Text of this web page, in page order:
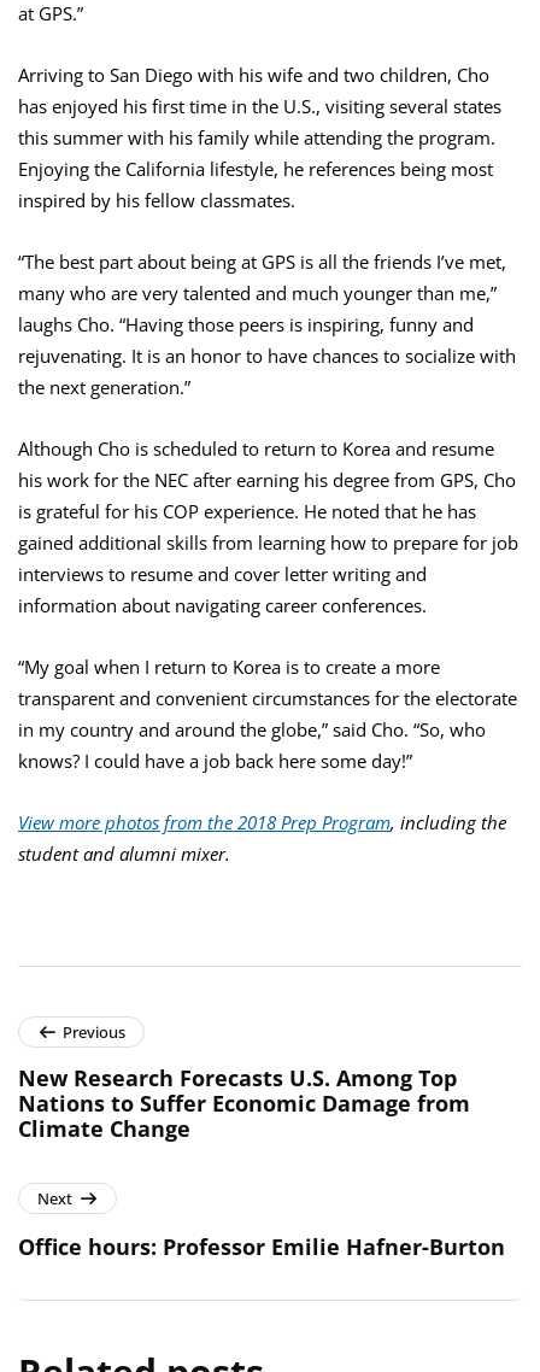
at GPS.”
Arriving to San Diego with his wife and two children, Cho
has enjoyed his first time in the U.S., visiting several states
this summer with his family while attending the program.
Enjoying the California lifestyle, he references being most
inspired by his fellow classmates.
“The best part about being at GPS is all the friends I’ve met,
many who are very talented and much younger than me,”
laughs Cho. “Having those peers is inspiring, funny and
rejuvenating. It is an honor to have chances to socialize with
the next generation.”
Although Cho is scheduled to return to Korea and resume
his work for the NEC after earning his degree from GPS, Cho
is grateful for his COP experience. He noted that he has
gained additional skills from learning how to prepare for job
interviews to resume and cover letter writing and
information about navigating career conferences.
“My goal when I return to Korea is to create a more
transparent and convenient circumstances for the electorate
in my country and around the globe,” said Cho. “So, who
knows? I could have a job back here some day!”
View more photos from the 2018 Prep Program, including the
student and alumni mixer.
Previous
New Research Forecasts U.S. Among Top
Nations to Suffer Economic Damage from
Climate Change
Next
Office hours: Professor Emilie Hafner-Burton